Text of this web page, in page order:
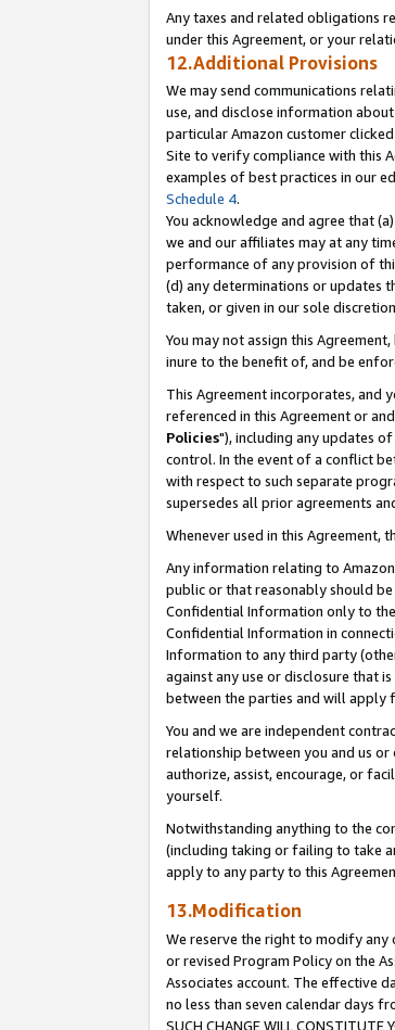
Any taxes and related obligations
under this Agreement, or your
12.Additional Provisions
We may send communications
use, and disclose information
particular Amazon customer
Site to verify compliance with this
examples of best practices in our
Schedule 4.
You acknowledge and agree that
we and our affiliates may at any
performance of any provision of
(d) any determinations or updates
taken, or given in our sole
You may not assign this
inure to the benefit of, and be
This Agreement incorporates, and
referenced in this Agreement or
Policies"), including any updates
control. In the event of a conflict
with respect to such separate
supersedes all prior agreements
Whenever used in this Agreement,
Any information relating to
public or that reasonably should
Confidential Information only to
Confidential Information in
Information to any third party
against any use or disclosure that
between the parties and will apply
You and we are independent
relationship between you and us
authorize, assist, encourage, or
yourself.
Notwithstanding anything to the
(including taking or failing to take
apply to any party to this
13.Modification
We reserve the right to modify any
or revised Program Policy on the
Associates account. The effective
no less than seven calendar days
SUCH CHANGE WILL CONSTITUTE